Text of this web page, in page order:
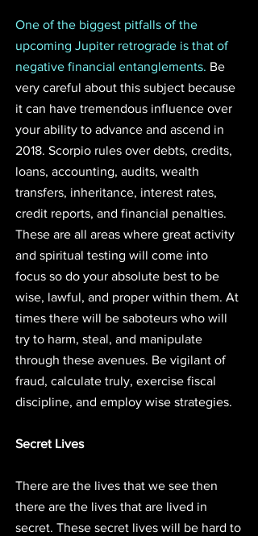
One of the biggest pitfalls of the
upcoming Jupiter retrograde is that of
negative financial entanglements. Be
very careful about this subject because
it can have tremendous influence over
your ability to advance and ascend in
2018. Scorpio rules over debts, credits,
loans, accounting, audits, wealth
transfers, inheritance, interest rates,
credit reports, and financial penalties.
These are all areas where great activity
and spiritual testing will come into
focus so do your absolute best to be
wise, lawful, and proper within them. At
times there will be saboteurs who will
try to harm, steal, and manipulate
through these avenues. Be vigilant of
fraud, calculate truly, exercise fiscal
discipline, and employ wise strategies.
Secret Lives
There are the lives that we see then
there are the lives that are lived in
secret. These secret lives will be hard to